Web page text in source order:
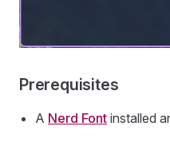
Prerequisites
A Nerd Font installed